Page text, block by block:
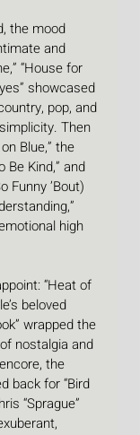
the mood
and
“House for
showcased
pop, and
Then
Blue,” the
Be Kind,” and
Funny ’Bout)
high
“Heat of
beloved
wrapped the
nostalgia and
the
back for “Bird
“Sprague”